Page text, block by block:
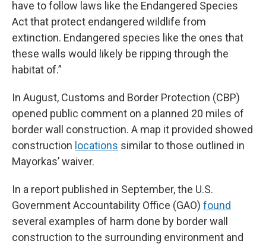
have to follow laws like the Endangered Species
Act that protect endangered wildlife from
extinction. Endangered species like the ones that
these walls would likely be ripping through the
habitat of.”
In August, Customs and Border Protection (CBP)
opened public comment on a planned 20 miles of
border wall construction. A map it provided showed
construction locations similar to those outlined in
Mayorkas’ waiver.
In a report published in September, the U.S.
Government Accountability Office (GAO) found
several examples of harm done by border wall
construction to the surrounding environment and